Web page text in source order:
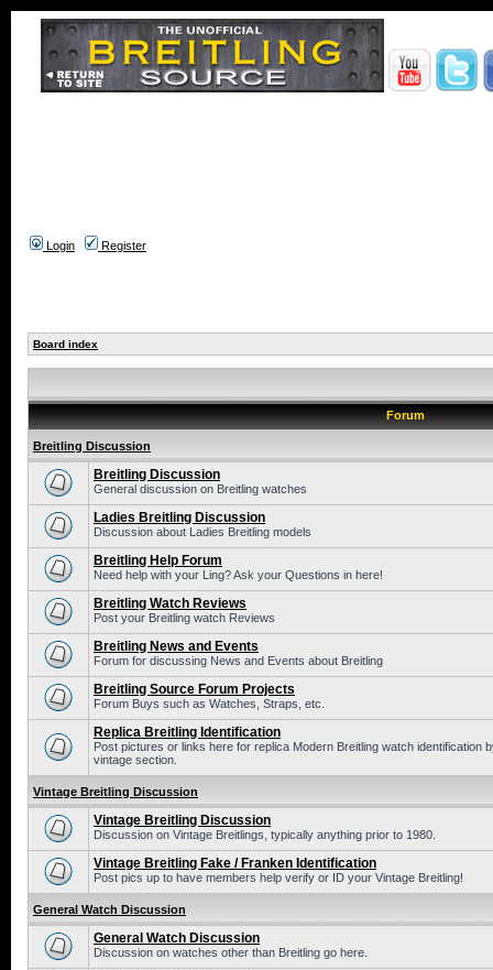
Login Register
Board index
Forum
Breitling Discussion
Breitling Discussion
General discussion on Breitling watches
Ladies Breitling Discussion
Discussion about Ladies Breitling models
Breitling Help Forum
Need help with your Ling? Ask your Questions in here!
Breitling Watch Reviews
Post your Breitling watch Reviews
Breitling News and Events
Forum for discussing News and Events about Breitling
Breitling Source Forum Projects
Forum Buys such as Watches, Straps, etc.
Replica Breitling Identification
Post pictures or links here for replica Modern Breitling watch identification
vintage section.
Vintage Breitling Discussion
Vintage Breitling Discussion
Discussion on Vintage Breitlings, typically anything prior to 1980.
Vintage Breitling Fake / Franken Identification
Post pics up to have members help verify or ID your Vintage Breitling!
General Watch Discussion
General Watch Discussion
Discussion on watches other than Breitling go here.